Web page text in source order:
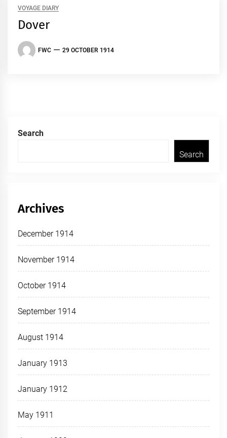
VOYAGE DIARY
Dover
FWC 29 OCTOBER 1914
Search
Search
Archives
December 1914
November 1914
October 1914
September 1914
August 1914
January 1913
January 1912
May 1911